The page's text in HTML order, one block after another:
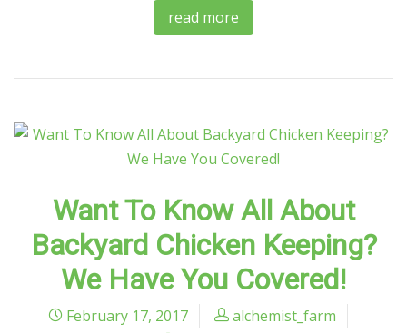
read more
Want To Know All About
Backyard Chicken Keeping?
We Have You Covered!
February 17, 2017
alchemist_farm